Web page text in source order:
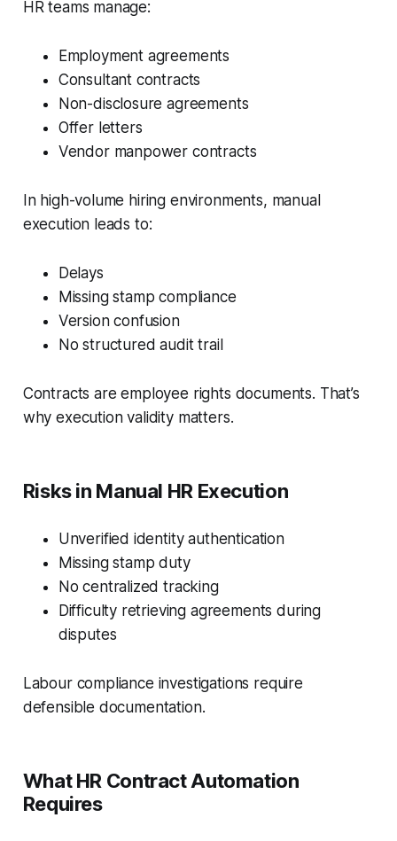
HR teams manage:
Employment agreements
Consultant contracts
Non-disclosure agreements
Offer letters
Vendor manpower contracts
In high-volume hiring environments, manual
execution leads to:
Delays
Missing stamp compliance
Version confusion
No structured audit trail
Contracts are employee rights documents. That’s
why execution validity matters.
Risks in Manual HR Execution
Unverified identity authentication
Missing stamp duty
No centralized tracking
Difficulty retrieving agreements during
disputes
Labour compliance investigations require
defensible documentation.
What HR Contract Automation
Requires